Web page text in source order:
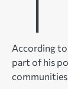
According
part of his
communities